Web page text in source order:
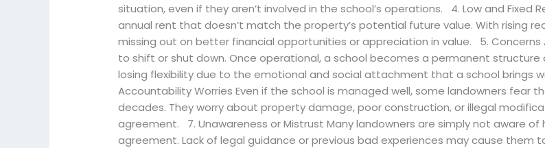
situation, even if they aren’t involved in the school’s operations. 4. Low and Fixed
annual rent that doesn’t match the property’s potential future value. With rising
missing out on better financial opportunities or appreciation in value. 5.
to shift or shut down. Once operational, a school becomes a permanent structure
losing flexibility due to the emotional and social attachment that a school brings
Accountability Worries Even if the school is managed well, some landowners fear
decades. They worry about property damage, poor construction, or illegal
agreement. 7. Unawareness or Mistrust Many landowners are simply not aware
agreement. Lack of legal guidance or previous bad experiences may cause